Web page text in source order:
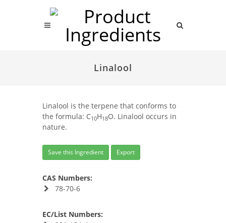
Linalool
Linalool is the terpene that conforms to
the formula: C10H18O. Linalool occurs in
nature.
Save this Ingredient Export
CAS Numbers:
78-70-6
EC/List Numbers: